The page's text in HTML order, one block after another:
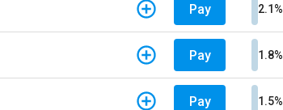
Pay 2.1%
Pay 1.8%
Pay 1.5%